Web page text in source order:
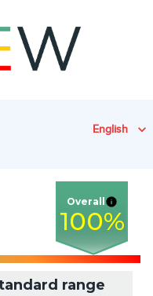
English
Overall
100%
range